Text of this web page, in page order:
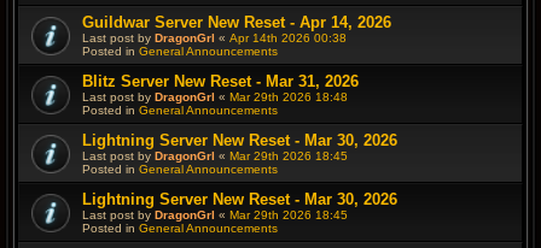
Guildwar Server New Reset - Apr 14, 2026
Last post by DragonGrl « Apr 14th 2026 00:38
Posted in General Announcements
Blitz Server New Reset - Mar 31, 2026
Last post by DragonGrl « Mar 29th 2026 18:48
Posted in General Announcements
Lightning Server New Reset - Mar 30, 2026
Last post by DragonGrl « Mar 29th 2026 18:45
Posted in General Announcements
Lightning Server New Reset - Mar 30, 2026
Last post by DragonGrl « Mar 29th 2026 18:45
Posted in General Announcements